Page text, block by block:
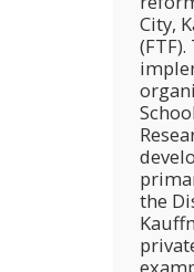
City,
the